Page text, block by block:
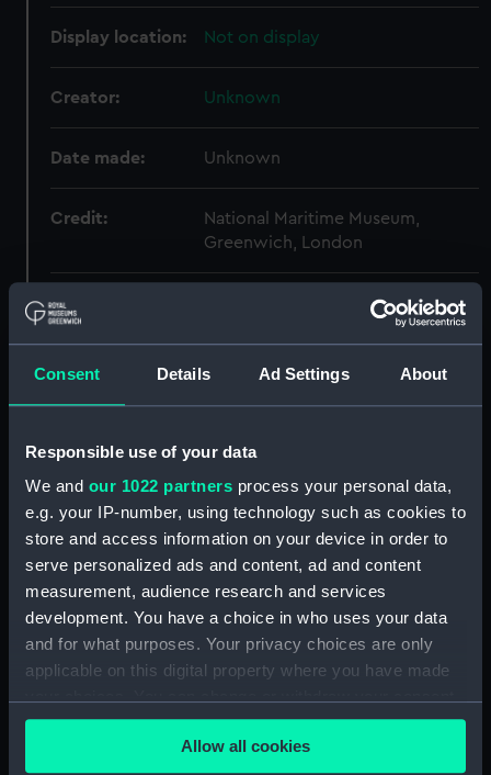
Consent Details Ad Settings About
Responsible use of your data
We and our 1022 partners process your personal data,
e.g. your IP-number, using technology such as cookies to
store and access information on your device in order to
serve personalized ads and content, ad and content
measurement, audience research and services
development. You have a choice in who uses your data
and for what purposes. Your privacy choices are only
applicable on this digital property where you have made
any time from the Cookie Declaration or by clicking on
the Privacy trigger icon.Allow all cookies
Display location: Not on display
Creator: Unknown
Date made: Unknown
Credit:
National Maritime Museum,
Greenwich, London
Measurements: Overall: 58 mm x 103 mm
(AAB0785.1)
Saloon passenger's ticket
Passenger document travel
wallet (AAB0785.3)
Booklet (AAB0785.4)
Notice (AAB0785.5)
Receipt (AAB0785.6)
Merchant Navy clothing